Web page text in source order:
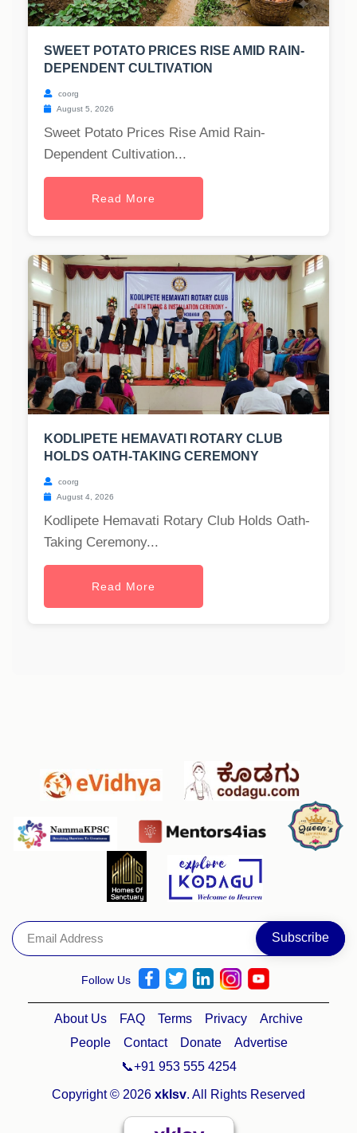
SWEET POTATO PRICES RISE AMID RAIN-
DEPENDENT CULTIVATION
coorg
August 5, 2026
Sweet Potato Prices Rise Amid Rain-
Dependent Cultivation...
Read More
KODLIPETE HEMAVATI ROTARY CLUB
HOLDS OATH-TAKING CEREMONY
coorg
August 4, 2026
Kodlipete Hemavati Rotary Club Holds Oath-
Taking Ceremony...
Read More
Follow Us
About Us FAQ Terms Privacy
Archive
People
Contact Donate
Advertise
📞+91 953 555 4254
Copyright © 2026 xklsv. All Rights Reserved